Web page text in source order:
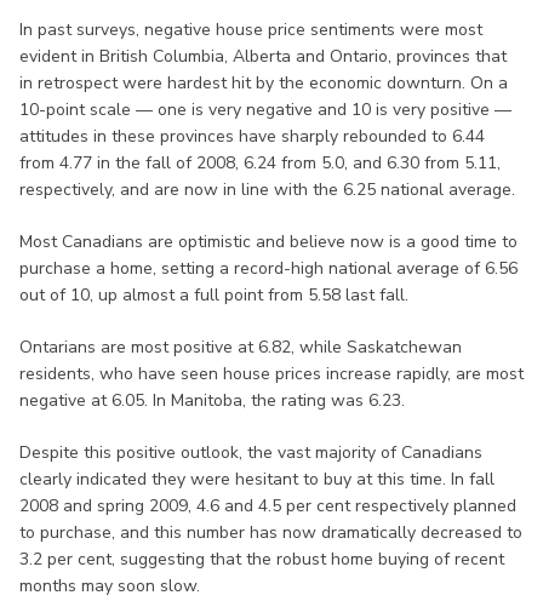
In past surveys, negative house price sentiments were most
evident in British Columbia, Alberta and Ontario, provinces that
in retrospect were hardest hit by the economic downturn. On a
10-point scale — one is very negative and 10 is very positive —
attitudes in these provinces have sharply rebounded to 6.44
from 4.77 in the fall of 2008, 6.24 from 5.0, and 6.30 from 5.11,
respectively, and are now in line with the 6.25 national average.
Most Canadians are optimistic and believe now is a good time to
purchase a home, setting a record-high national average of 6.56
out of 10, up almost a full point from 5.58 last fall.
Ontarians are most positive at 6.82, while Saskatchewan
residents, who have seen house prices increase rapidly, are most
negative at 6.05. In Manitoba, the rating was 6.23.
Despite this positive outlook, the vast majority of Canadians
clearly indicated they were hesitant to buy at this time. In fall
2008 and spring 2009, 4.6 and 4.5 per cent respectively planned
to purchase, and this number has now dramatically decreased to
3.2 per cent, suggesting that the robust home buying of recent
months may soon slow.